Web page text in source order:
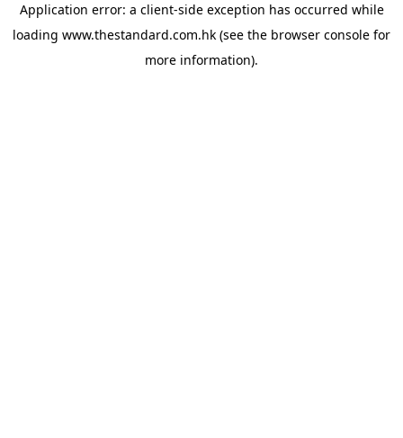
Application error: a client-side exception has occurred while
loading www.thestandard.com.hk (see the browser console for
more information).